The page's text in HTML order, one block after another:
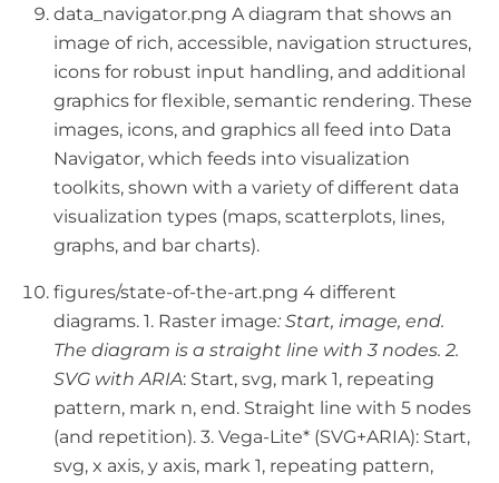
data_navigator.png A diagram that shows an
image of rich, accessible, navigation structures,
icons for robust input handling, and additional
graphics for flexible, semantic rendering. These
images, icons, and graphics all feed into Data
Navigator, which feeds into visualization
toolkits, shown with a variety of different data
visualization types (maps, scatterplots, lines,
graphs, and bar charts).
figures/state-of-the-art.png 4 different
diagrams. 1. Raster image: Start, image, end.
The diagram is a straight line with 3 nodes. 2.
SVG with ARIA: Start, svg, mark 1, repeating
pattern, mark n, end. Straight line with 5 nodes
(and repetition). 3. Vega-Lite* (SVG+ARIA): Start,
svg, x axis, y axis, mark 1, repeating pattern,